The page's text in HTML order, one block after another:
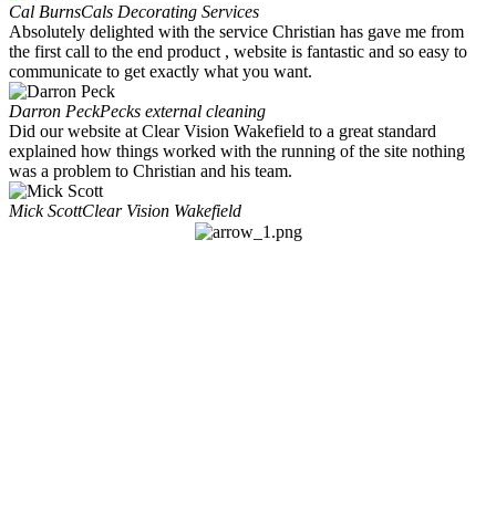
Cal BurnsCals Decorating Services
Absolutely delighted with the service Christian has gave me from
the first call to the end product , website is fantastic and so easy to
communicate to get exactly what you want.
Darron PeckPecks external cleaning
Did our website at Clear Vision Wakefield to a great standard
explained how things worked with the running of the site nothing
was a problem to Christian and his team.
Mick ScottClear Vision Wakefield